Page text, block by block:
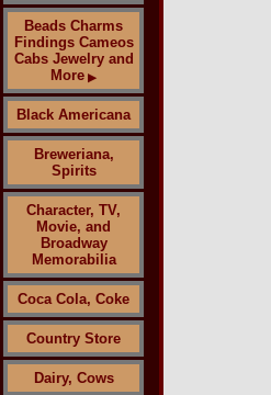
Beads Charms
Findings Cameos
Cabs Jewelry and
More ▶
Black Americana
Breweriana,
Spirits
Character, TV,
Movie, and
Broadway
Memorabilia
Coca Cola, Coke
Country Store
Dairy, Cows